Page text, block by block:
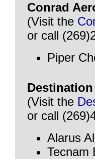
Conrad
(Visit the
or call
Piper
(Visit the
or call
Alarus
Tecnam